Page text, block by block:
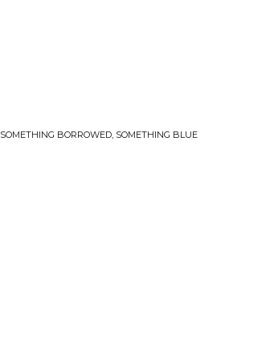
BORROWED, SOMETHING BLUE